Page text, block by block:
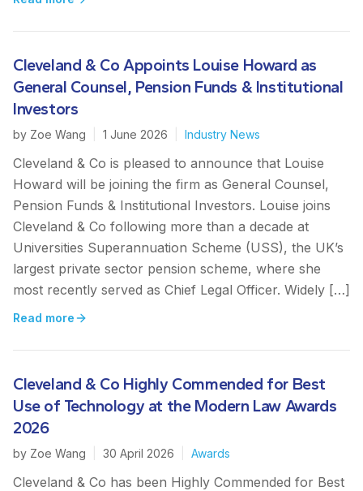
Cleveland & Co Appoints Louise Howard as
General Counsel, Pension Funds & Institutional
Investors
by Zoe Wang 1 June 2026 Industry News
Cleveland & Co is pleased to announce that Louise
Howard will be joining the firm as General Counsel,
Pension Funds & Institutional Investors. Louise joins
Cleveland & Co following more than a decade at
Universities Superannuation Scheme (USS), the UK’s
largest private sector pension scheme, where she
most recently served as Chief Legal Officer. Widely […]
Read more
Cleveland & Co Highly Commended for Best
Use of Technology at the Modern Law Awards
2026
by Zoe Wang 30 April 2026 Awards
Cleveland & Co has been Highly Commended for Best